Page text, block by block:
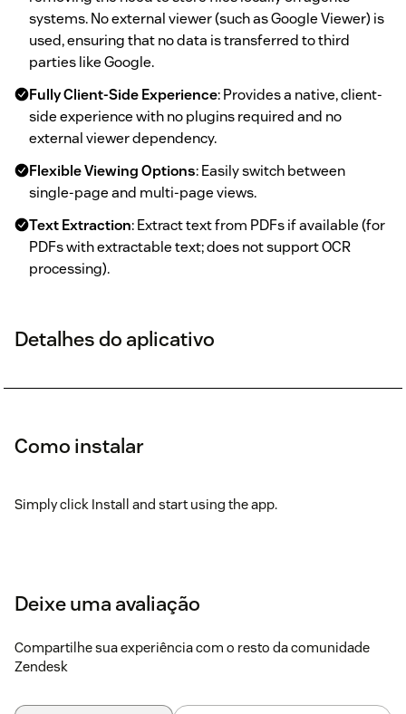
systems. No external viewer (such as Google Viewer) is
used, ensuring that no data is transferred to third
parties like Google.
Fully Client-Side Experience: Provides a native, client-
side experience with no plugins required and no
external viewer dependency.
Flexible Viewing Options: Easily switch between
single-page and multi-page views.
Text Extraction: Extract text from PDFs if available (for
PDFs with extractable text; does not support OCR
processing).
Detalhes do aplicativo
Como instalar
Simply click Install and start using the app.
Deixe uma avaliação
Compartilhe sua experiência com o resto da comunidade
Zendesk